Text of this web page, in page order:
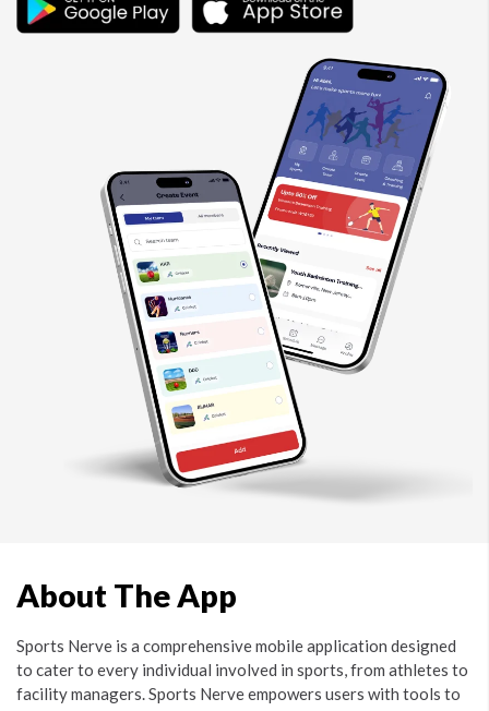
About The App
Sports Nerve is a comprehensive mobile application designed
to cater to every individual involved in sports, from athletes to
facility managers. Sports Nerve empowers users with tools to